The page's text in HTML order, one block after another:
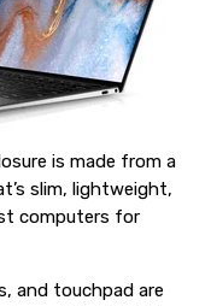
is made from a
slim, lightweight,
computers for
and touchpad are